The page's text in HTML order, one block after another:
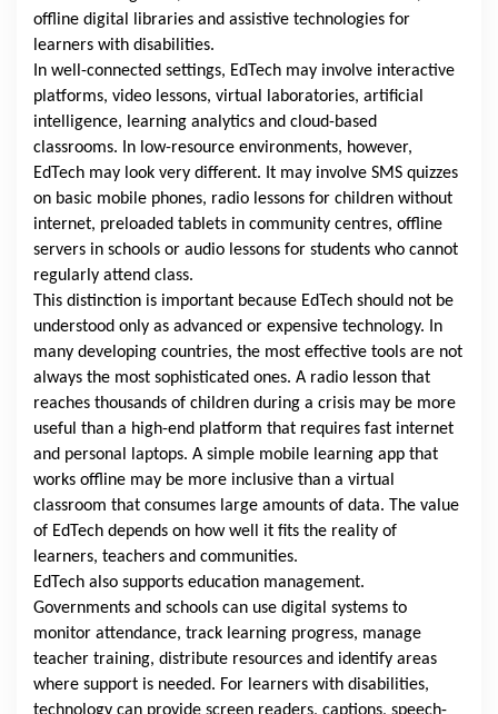
offline digital libraries and assistive technologies for
learners with disabilities.
In well-connected settings, EdTech may involve interactive
platforms, video lessons, virtual laboratories, artificial
intelligence, learning analytics and cloud-based
classrooms. In low-resource environments, however,
EdTech may look very different. It may involve SMS quizzes
on basic mobile phones, radio lessons for children without
internet, preloaded tablets in community centres, offline
servers in schools or audio lessons for students who cannot
regularly attend class.
This distinction is important because EdTech should not be
understood only as advanced or expensive technology. In
many developing countries, the most effective tools are not
always the most sophisticated ones. A radio lesson that
reaches thousands of children during a crisis may be more
useful than a high-end platform that requires fast internet
and personal laptops. A simple mobile learning app that
works offline may be more inclusive than a virtual
classroom that consumes large amounts of data. The value
of EdTech depends on how well it fits the reality of
learners, teachers and communities.
EdTech also supports education management.
Governments and schools can use digital systems to
monitor attendance, track learning progress, manage
teacher training, distribute resources and identify areas
where support is needed. For learners with disabilities,